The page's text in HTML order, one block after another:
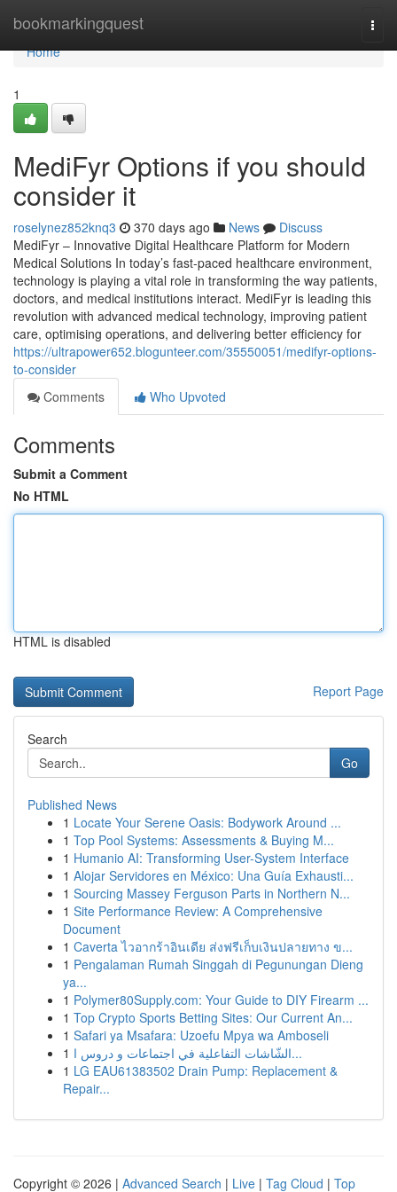
bookmarkingquest
Home
Home
1
MediFyr Options if you should
consider it
roselynez852knq3 370 days ago News
Discuss
MediFyr – Innovative Digital Healthcare Platform for Modern
Medical Solutions In today’s fast-paced healthcare environment,
technology is playing a vital role in transforming the way patients,
doctors, and medical institutions interact. MediFyr is leading this
revolution with advanced medical technology, improving patient
care, optimising operations, and delivering better efficiency for
https://ultrapower652.blogunteer.com/35550051/medifyr-options-
to-consider
Comments
Who Upvoted
Comments
Submit a Comment
No HTML
HTML is disabled
Report Page
Search
Go
Published News
1 Locate Your Serene Oasis: Bodywork Around ...
1 Top Pool Systems: Assessments & Buying M...
1 Humanio AI: Transforming User-System Interface
1 Alojar Servidores en México: Una Guía Exhausti...
1 Sourcing Massey Ferguson Parts in Northern N...
1 Site Performance Review: A Comprehensive
Document
1 Caverta ไวอากร้าอินเดีย ส่งฟรีเก็บเงินปลายทาง ข...
1 Pengalaman Rumah Singgah di Pegunungan Dieng
ya...
1 Polymer80Supply.com: Your Guide to DIY Firearm ...
1 Top Crypto Sports Betting Sites: Our Current An...
1 Safari ya Msafara: Uzoefu Mpya wa Amboseli
1
الشّاشات التفاعلية في اجتماعات و دروس ا...
1 LG EAU61383502 Drain Pump: Replacement &
Repair...
Copyright © 2026 | Advanced Search | Live | Tag Cloud | Top